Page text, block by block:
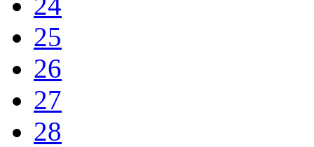
25
26
27
28